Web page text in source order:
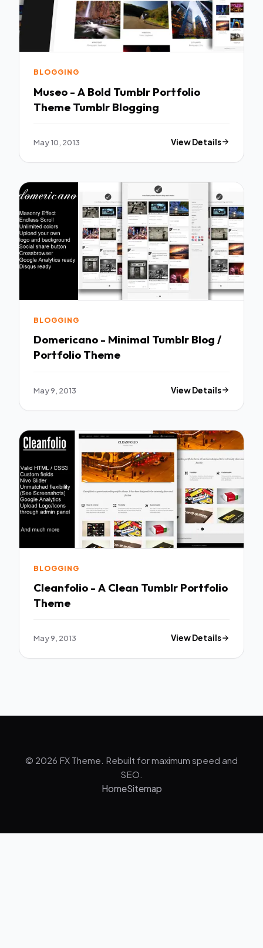
BLOGGING
Museo - A Bold Tumblr Portfolio
Theme Tumblr Blogging
May 10, 2013 View Details
BLOGGING
Domericano - Minimal Tumblr Blog /
Portfolio Theme
May 9, 2013 View Details
BLOGGING
Cleanfolio - A Clean Tumblr Portfolio
Theme
May 9, 2013 View Details
© 2026 FX Theme. Rebuilt for maximum speed and
SEO.
HomeSitemap